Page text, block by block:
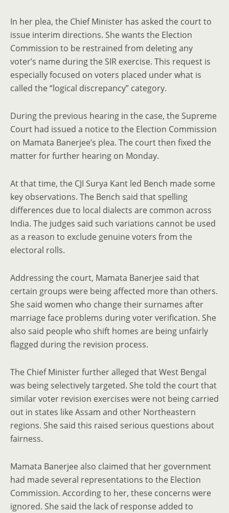
In her plea, the Chief Minister has asked the court to
issue interim directions. She wants the Election
Commission to be restrained from deleting any
voter’s name during the SIR exercise. This request is
especially focused on voters placed under what is
called the “logical discrepancy” category.
During the previous hearing in the case, the Supreme
Court had issued a notice to the Election Commission
on Mamata Banerjee’s plea. The court then fixed the
matter for further hearing on Monday.
At that time, the CJI Surya Kant led Bench made some
key observations. The Bench said that spelling
differences due to local dialects are common across
India. The judges said such variations cannot be used
as a reason to exclude genuine voters from the
electoral rolls.
Addressing the court, Mamata Banerjee said that
certain groups were being affected more than others.
She said women who change their surnames after
marriage face problems during voter verification. She
also said people who shift homes are being unfairly
flagged during the revision process.
The Chief Minister further alleged that West Bengal
was being selectively targeted. She told the court that
similar voter revision exercises were not being carried
out in states like Assam and other Northeastern
regions. She said this raised serious questions about
fairness.
Mamata Banerjee also claimed that her government
had made several representations to the Election
Commission. According to her, these concerns were
ignored. She said the lack of response added to